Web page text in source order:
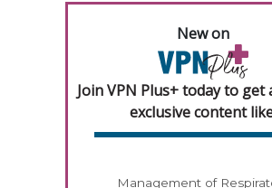
New on
Join VPN Plus+ today to get
exclusive content
Management of